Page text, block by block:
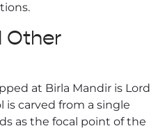
Other
at Birla Mandir is Lord
is carved from a single
as the focal point of the